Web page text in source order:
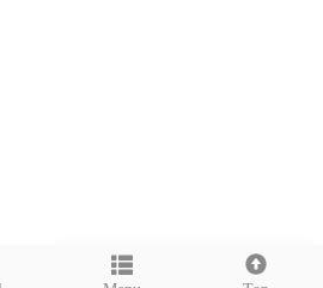
Leave a message